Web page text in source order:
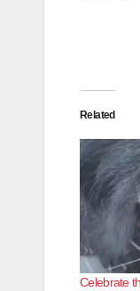
Related
Celebrate